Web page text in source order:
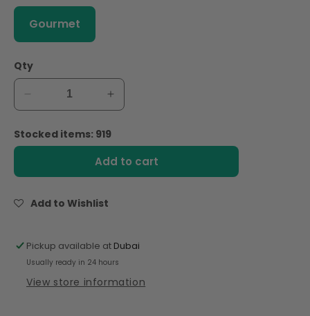
Gourmet
Qty
Decrease
quantity
for
Ina
300ml
Increase
quantity
for
Ina
Paarman
Stocked items: 919
Add to cart
Add to Wishlist
Pickup available at Dubai
Usually ready in 24 hours
View store information